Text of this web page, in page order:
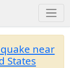
near
States